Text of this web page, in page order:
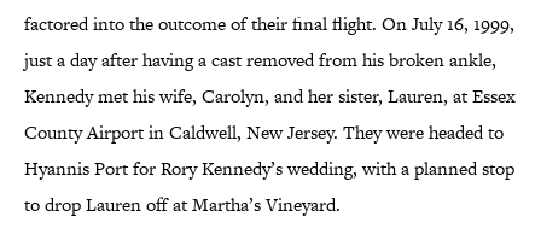
factored into the outcome of their final flight. On July 16, 1999,
just a day after having a cast removed from his broken ankle,
Kennedy met his wife, Carolyn, and her sister, Lauren, at Essex
County Airport in Caldwell, New Jersey. They were headed to
Hyannis Port for Rory Kennedy’s wedding, with a planned stop
to drop Lauren off at Martha’s Vineyard.